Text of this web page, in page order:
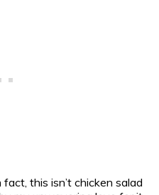
this isn’t chicken salad